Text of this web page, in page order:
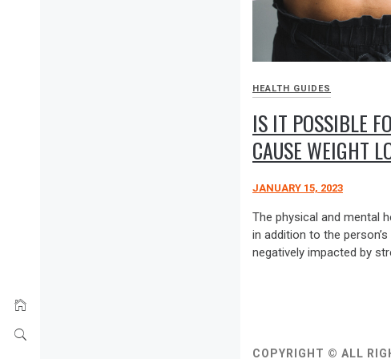
HEALTH GUIDES
IS IT POSSIBLE
CAUSE WEIGHT
JANUARY 15, 2023
The physical and mental
in addition to the
negatively impacted by
COPYRIGHT © ALL